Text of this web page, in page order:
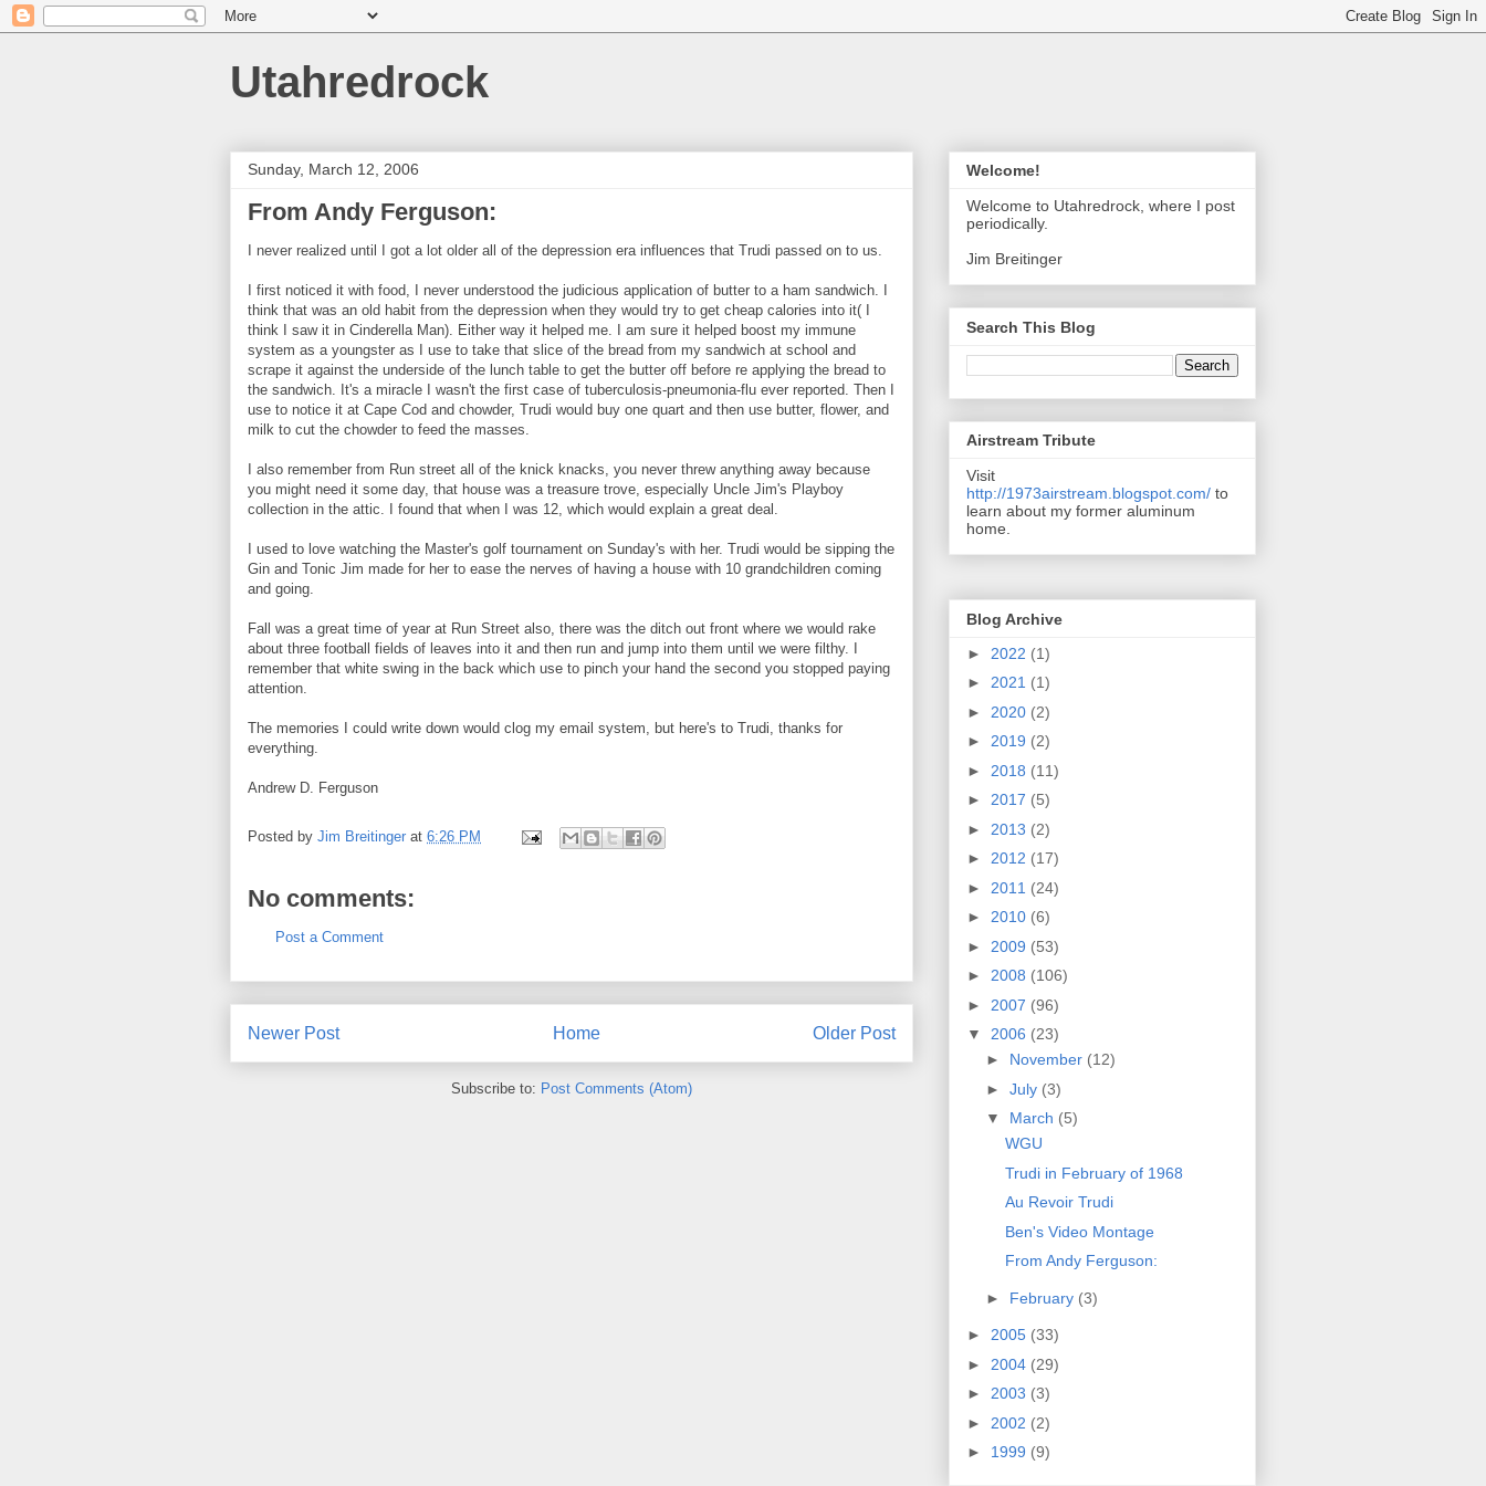
Utahredrock
Sunday, March 12, 2006
From Andy Ferguson:
I never realized until I got a lot older all of the depression era influences that Trudi passed on to us.
I first noticed it with food, I never understood the judicious application of butter to a ham sandwich. I
think that was an old habit from the depression when they would try to get cheap calories into it( I
think I saw it in Cinderella Man). Either way it helped me. I am sure it helped boost my immune
system as a youngster as I use to take that slice of the bread from my sandwich at school and
scrape it against the underside of the lunch table to get the butter off before re applying the bread to
the sandwich. It's a miracle I wasn't the first case of tuberculosis-pneumonia-flu ever reported. Then I
use to notice it at Cape Cod and chowder, Trudi would buy one quart and then use butter, flower, and
milk to cut the chowder to feed the masses.
I also remember from Run street all of the knick knacks, you never threw anything away because
you might need it some day, that house was a treasure trove, especially Uncle Jim's Playboy
collection in the attic. I found that when I was 12, which would explain a great deal.
I used to love watching the Master's golf tournament on Sunday's with her. Trudi would be sipping the
Gin and Tonic Jim made for her to ease the nerves of having a house with 10 grandchildren coming
and going.
Fall was a great time of year at Run Street also, there was the ditch out front where we would rake
about three football fields of leaves into it and then run and jump into them until we were filthy. I
remember that white swing in the back which use to pinch your hand the second you stopped paying
attention.
The memories I could write down would clog my email system, but here's to Trudi, thanks for
everything.
Andrew D. Ferguson
Posted by Jim Breitinger at 6:26 PM
No comments:
Post a Comment
Newer Post Older Post
Home
Subscribe to: Post Comments (Atom)
Welcome!
Welcome to Utahredrock, where I post
periodically.
Jim Breitinger
Search This Blog
Airstream Tribute
Visit
http://1973airstream.blogspot.com/ to
learn about my former aluminum
home.
Blog Archive
► 2022 (1)
► 2021 (1)
► 2020 (2)
► 2019 (2)
► 2018 (11)
► 2017 (5)
► 2013 (2)
► 2012 (17)
► 2011 (24)
► 2010 (6)
► 2009 (53)
► 2008 (106)
► 2007 (96)
▼ 2006 (23)
► November (12)
► July (3)
▼ March (5)
WGU
Trudi in February of 1968
Au Revoir Trudi
Ben's Video Montage
From Andy Ferguson:
► February (3)
► 2005 (33)
► 2004 (29)
► 2003 (3)
► 2002 (2)
► 1999 (9)